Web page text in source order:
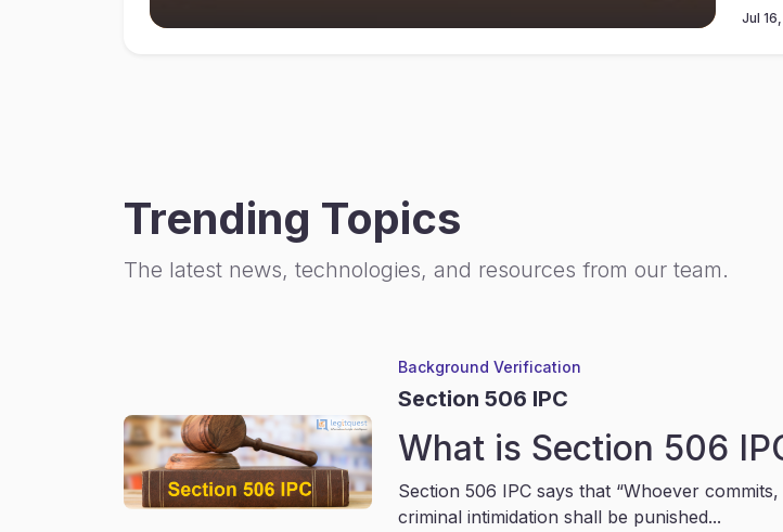
Jul
Trending Topics
The latest news, technologies, and resources from our team.
Background Verification
Section 506 IPC
What is Section 506
Section 506 IPC says that “Whoever
criminal intimidation shall be punished...